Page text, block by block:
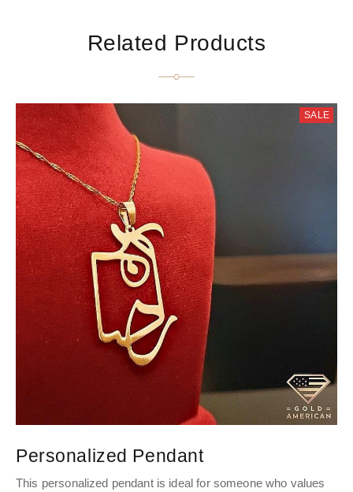
Related Products
SALE
Personalized Pendant
This personalized pendant is ideal for someone who values